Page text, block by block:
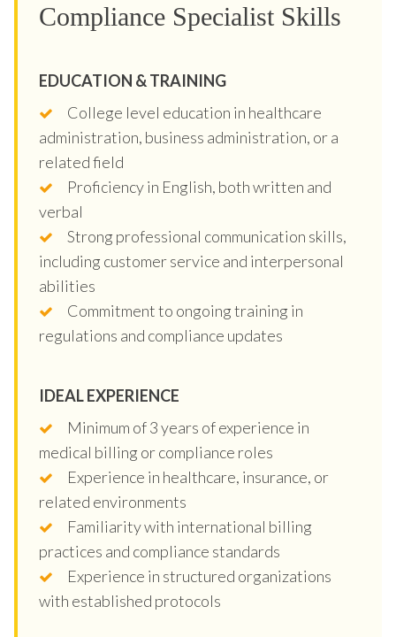
Compliance Specialist Skills
EDUCATION & TRAINING
College level education in healthcare
administration, business administration, or a
related field
Proficiency in English, both written and
verbal
Strong professional communication skills,
including customer service and interpersonal
abilities
Commitment to ongoing training in
regulations and compliance updates
IDEAL EXPERIENCE
Minimum of 3 years of experience in
medical billing or compliance roles
Experience in healthcare, insurance, or
related environments
Familiarity with international billing
practices and compliance standards
Experience in structured organizations
with established protocols